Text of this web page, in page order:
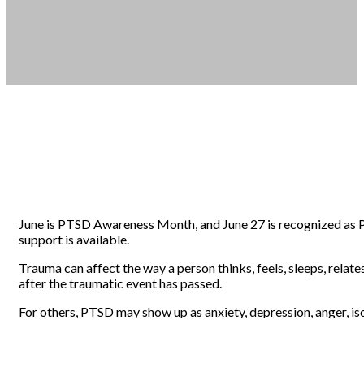
June is PTSD Awareness Month, and June 27 is recognized
support is available.
Trauma can affect the way a person thinks, feels, sleeps,
after the traumatic event has passed.
For others, PTSD may show up as anxiety, depression, anger,